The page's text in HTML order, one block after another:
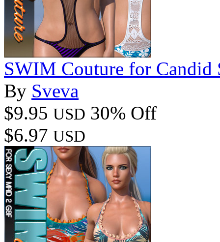
SWIM Couture for Candid
By Sveva
$9.95 USD 30% Off
$6.97 USD